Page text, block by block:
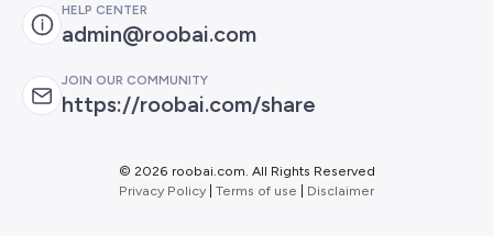
HELP CENTER
admin@roobai.com
JOIN OUR COMMUNITY
https://roobai.com/share
© 2026 roobai.com. All Rights Reserved
Privacy Policy Terms of use Disclaimer